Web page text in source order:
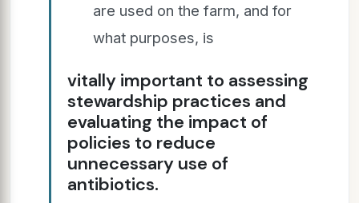
are used on the farm, and for
what purposes, is
vitally important to assessing
stewardship practices and
evaluating the impact of
policies to reduce
unnecessary use of
antibiotics.